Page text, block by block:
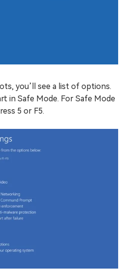
you’ll see a list of options.
in Safe Mode. For Safe Mode
5 or F5.